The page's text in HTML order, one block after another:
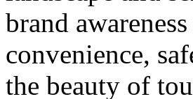
brand
convenience,
the beauty of